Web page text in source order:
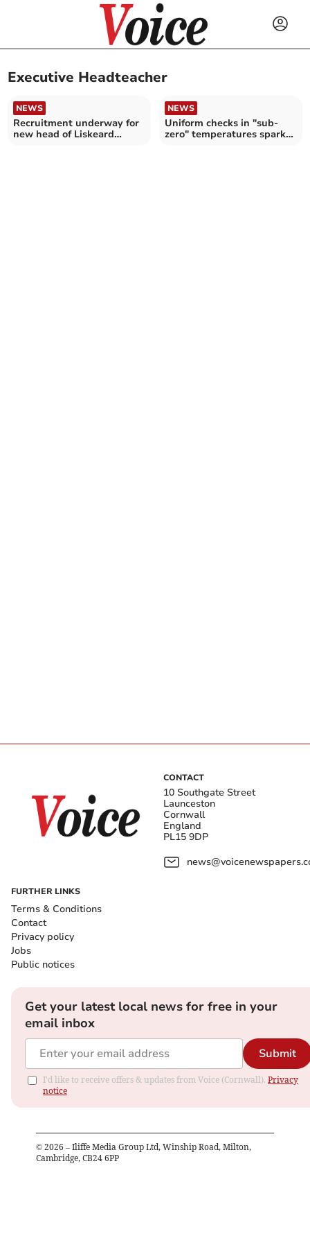
Executive Headteacher
NEWS
Recruitment underway for
new head of Liskeard
NEWS
Uniform checks in "sub-
zero" temperatures spark
CONTACT
10 Southgate Street
Launceston
Cornwall
England
PL15 9DP
FURTHER LINKS
Terms & Conditions
Contact
Privacy policy
Jobs
Public notices
Get your latest local news for free in your
email inbox
Submit
I'd like to receive offers & updates from Voice (Cornwall). Privacy
notice
© 2026 – Iliffe Media Group Ltd, Winship Road, Milton,
Cambridge, CB24 6PP